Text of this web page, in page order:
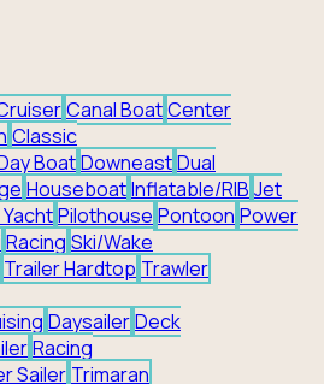
Canal BoatCenter
Classic
BoatDowneastDual
HouseboatInflatable/RIB Jet
Pilothouse Pontoon Power
Racing Ski/Wake
Trailer Hardtop Trawler
DaysailerDeck
Racing
Sailer Trimaran